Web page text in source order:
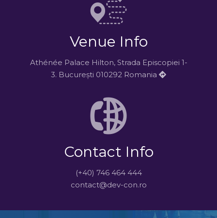
Venue Info
Athénée Palace Hilton, Strada Episcopiei 1-
3. București 010292 Romania
Contact Info
(+40) 746 464 444
contact@dev-con.ro